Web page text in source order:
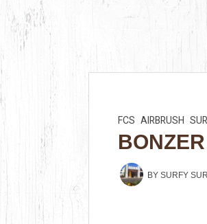
FCS AIRBRUSH
BYSURFY